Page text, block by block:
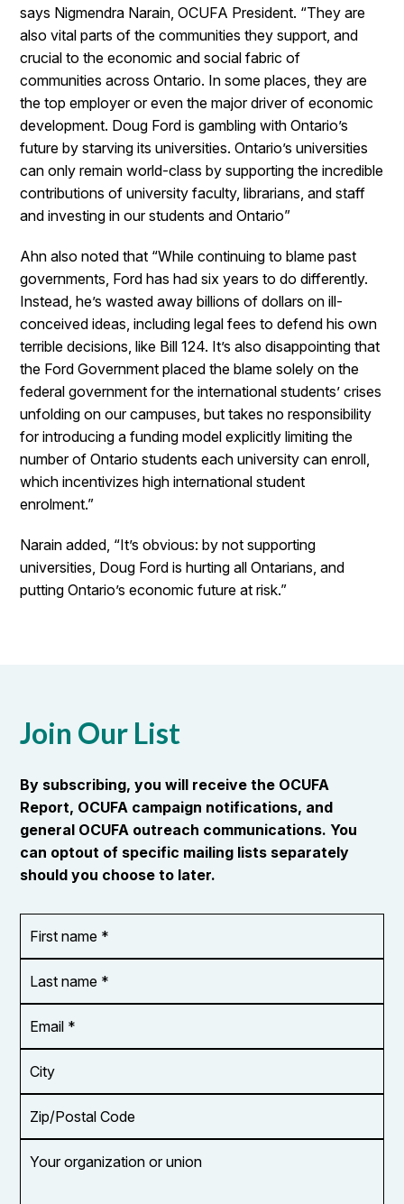
says Nigmendra Narain, OCUFA President. “They are
also vital parts of the communities they support, and
crucial to the economic and social fabric of
communities across Ontario. In some places, they are
the top employer or even the major driver of economic
development. Doug Ford is gambling with Ontario’s
future by starving its universities. Ontario’s universities
can only remain world-class by supporting the incredible
contributions of university faculty, librarians, and staff
and investing in our students and Ontario”
Ahn also noted that “While continuing to blame past
governments, Ford has had six years to do differently.
Instead, he’s wasted away billions of dollars on ill-
conceived ideas, including legal fees to defend his own
terrible decisions, like Bill 124. It’s also disappointing that
the Ford Government placed the blame solely on the
federal government for the international students’ crises
unfolding on our campuses, but takes no responsibility
for introducing a funding model explicitly limiting the
number of Ontario students each university can enroll,
which incentivizes high international student
enrolment.”
Narain added, “It’s obvious: by not supporting
universities, Doug Ford is hurting all Ontarians, and
putting Ontario’s economic future at risk.”
Join Our List
By subscribing, you will receive the OCUFA
Report, OCUFA campaign notifications, and
general OCUFA outreach communications. You
can optout of specific mailing lists separately
should you choose to later.
name
*
name
*
Address
*
Code
organization